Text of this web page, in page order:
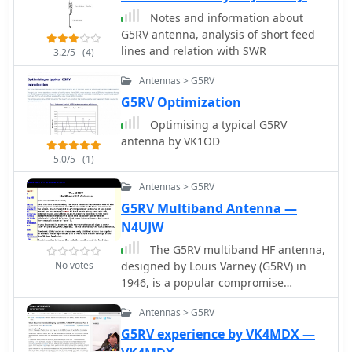
yields a velocity factor of 0.91. Final
adjustments involve hoisting the
antenna to its operational height and
fine-tuning the dipole arm lengths to
achieve optimal SWR, specifically
targeting 14.200 MHz. The _ZS6BKW_
design is noted for its performance on
80m, 40m, 20m, 10m, and 6m, though
it is not optimized for 15m operation.
practical tips for durable construction
clamps.
and military antennas.
3.2/5 (4)
Notes and information about
G5RV antenna, analysis of short feed
lines and relation with SWR
5.0/5 (1)
Antennas > G5RV
G5RV Optimization
Optimising a typical G5RV
antenna by VK1OD
No votes
Antennas > G5RV
G5RV Multiband Antenna —
N4UJW
The G5RV multiband HF antenna,
designed by Louis Varney (G5RV) in
1946, is a popular compromise
antenna offering good overall
performance on most HF bands when
paired with an external antenna tuner.
The basic full-size G5RV measures 102
Antennas > G5RV
G5RV experience by VK4MDX —